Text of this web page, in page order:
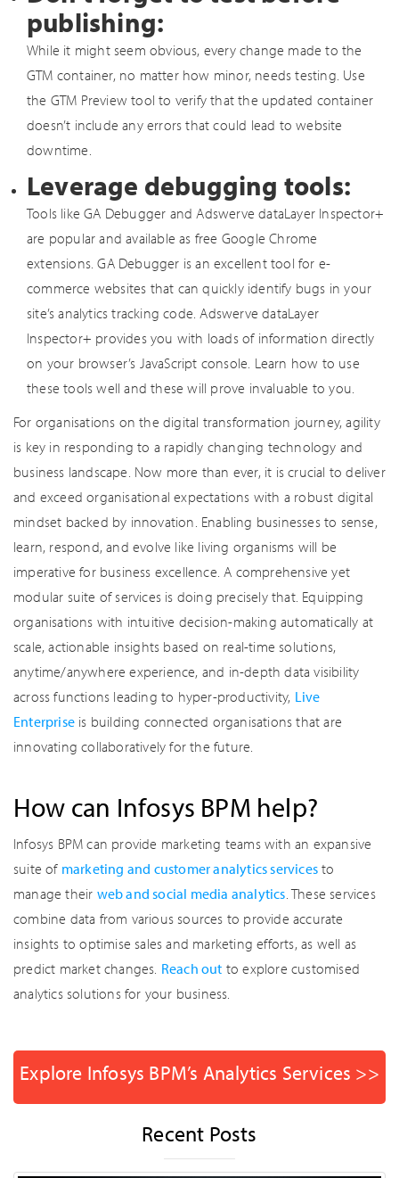
publishing:
While it might seem obvious, every change made to the
GTM container, no matter how minor, needs testing. Use
the GTM Preview tool to verify that the updated container
doesn’t include any errors that could lead to website
downtime.
Leverage debugging tools:
Tools like GA Debugger and Adswerve dataLayer Inspector+
are popular and available as free Google Chrome
extensions. GA Debugger is an excellent tool for e-
commerce websites that can quickly identify bugs in your
site’s analytics tracking code. Adswerve dataLayer
Inspector+ provides you with loads of information directly
on your browser’s JavaScript console. Learn how to use
these tools well and these will prove invaluable to you.
For organisations on the digital transformation journey, agility
is key in responding to a rapidly changing technology and
business landscape. Now more than ever, it is crucial to deliver
and exceed organisational expectations with a robust digital
mindset backed by innovation. Enabling businesses to sense,
learn, respond, and evolve like living organisms will be
imperative for business excellence. A comprehensive yet
modular suite of services is doing precisely that. Equipping
organisations with intuitive decision-making automatically at
scale, actionable insights based on real-time solutions,
anytime/anywhere experience, and in-depth data visibility
across functions leading to hyper-productivity, Live
Enterprise is building connected organisations that are
innovating collaboratively for the future.
How can Infosys BPM help?
Infosys BPM can provide marketing teams with an expansive
suite of marketing and customer analytics services to
manage their web and social media analytics. These services
combine data from various sources to provide accurate
insights to optimise sales and marketing efforts, as well as
predict market changes. Reach out to explore customised
analytics solutions for your business.
Explore Infosys BPM’s Analytics Services >>
Recent Posts